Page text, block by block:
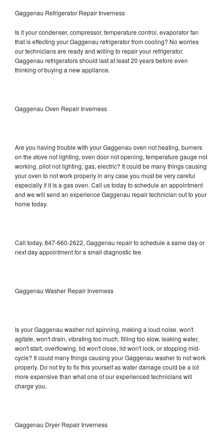
Gaggenau Refrigerator Repair Inverness
Is it your condenser, compressor, temperature control, evaporator fan
that is effecting your Gaggenau refrigerator from cooling? No worries
our technicians are ready and willing to repair your refrigerator.
Gaggenau refrigerators should last at least 20 years before even
thinking of buying a new appliance.
Gaggenau Oven Repair Inverness
Are you having trouble with your Gaggenau oven not heating, burners
on the stove not lighting, oven door not opening, temperature gauge not
working, pilot not lighting, gas, electric? It could be many things causing
your oven to not work properly in any case you must be very careful
especially if it is a gas oven. Call us today to schedule an appointment
and we will send an experience Gaggenau repair technician out to your
home today.
Call today, 847-660-2622, Gaggenau repair to schedule a same day or
next day appointment for a small diagnostic fee
Gaggenau Washer Repair Inverness
Is your Gaggenau washer not spinning, making a loud noise, won't
agitate, won't drain, vibrating too much, filling too slow, leaking water,
won't start, overflowing, lid won't close, lid won't lock, or stopping mid-
cycle? It could many things causing your Gaggenau washer to not work
properly. Do not try to fix this yourself as water damage could be a lot
more expensive than what one of our experienced technicians will
charge you.
Gaggenau Dryer Repair Inverness